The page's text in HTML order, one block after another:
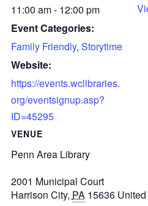
11:00 am - 12:00 pm
Event Categories:
Family Friendly, Storytime
Website:
https://events.wclibraries.
org/eventsignup.asp?
ID=45295
VENUE
Penn Area Library
2001 Municipal Court
Harrison City, PA 15636